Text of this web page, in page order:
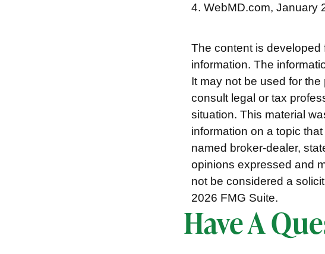
4. WebMD.com, January
The content is
information. The
It may not be used for
consult legal or tax
situation. This material
information on a topic
named broker-dealer,
opinions expressed and
not be considered a
2026 FMG Suite.
Have A